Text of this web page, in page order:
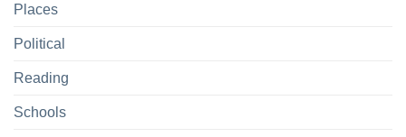
Places
Political
Reading
Schools